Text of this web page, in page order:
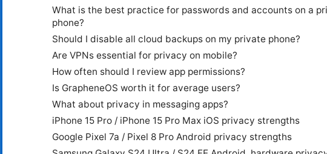
What is the best practice for passwords and accounts on a
phone?
Should I disable all cloud backups on my private phone?
Are VPNs essential for privacy on mobile?
How often should I review app permissions?
Is GrapheneOS worth it for average users?
What about privacy in messaging apps?
iPhone 15 Pro / iPhone 15 Pro Max iOS privacy strengths
Google Pixel 7a / Pixel 8 Pro Android privacy strengths